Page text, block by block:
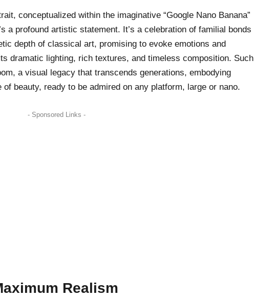
conceptualized within the imaginative “Google Nano Banana”
a profound artistic statement. It’s a celebration of familial bonds
depth of classical art, promising to evoke emotions and
dramatic lighting, rich textures, and timeless composition. Such
a visual legacy that transcends generations, embodying
beauty, ready to be admired on any platform, large or nano.
- Sponsored Links -
Realism